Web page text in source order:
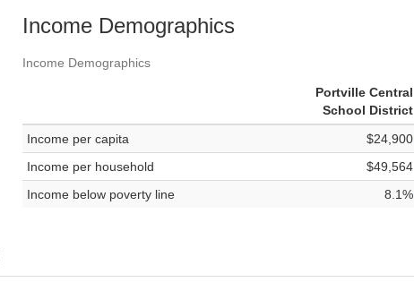
Income Demographics
Income Demographics
Portville Central
School District
Income per capita
$24,900
Income per household
$49,564
Income below poverty line
8.1%